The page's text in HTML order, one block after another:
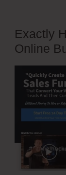
Exactly
Online